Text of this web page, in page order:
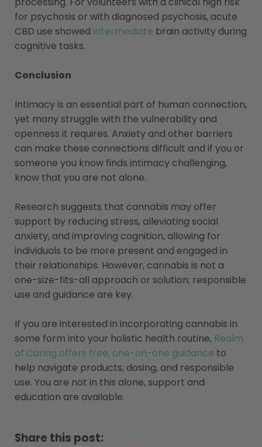
for psychosis or with diagnosed psychosis, acute
CBD use showed intermediate brain activity during
cognitive tasks.
Conclusion
Intimacy is an essential part of human connection,
yet many struggle with the vulnerability and
openness it requires. Anxiety and other barriers
can make these connections difficult and if you or
someone you know finds intimacy challenging,
know that you are not alone.
Research suggests that cannabis may offer
support by reducing stress, alleviating social
anxiety, and improving cognition, allowing for
individuals to be more present and engaged in
their relationships. However, cannabis is not a
one-size-fits-all approach or solution; responsible
use and guidance are key.
If you are interested in incorporating cannabis in
some form into your holistic health routine, Realm
of Caring offers free, one-on-one guidance to
help navigate products, dosing, and responsible
use. You are not in this alone, support and
education are available.
Share this post: